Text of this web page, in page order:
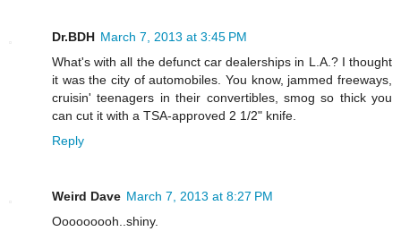
Dr.BDH March 7, 2013 at 3:45 PM
What's with all the defunct car dealerships in L.A.? I thought
it was the city of automobiles. You know, jammed freeways,
cruisin' teenagers in their convertibles, smog so thick you
can cut it with a TSA-approved 2 1/2" knife.
Reply
Weird Dave March 7, 2013 at 8:27 PM
Ooooooooh..shiny.